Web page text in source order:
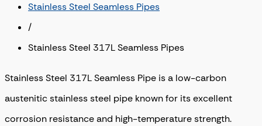
Stainless Steel Seamless Pipes
/
Stainless Steel 317L Seamless Pipes
Stainless Steel 317L Seamless Pipe is a low-carbon
austenitic stainless steel pipe known for its excellent
corrosion resistance and high-temperature strength.